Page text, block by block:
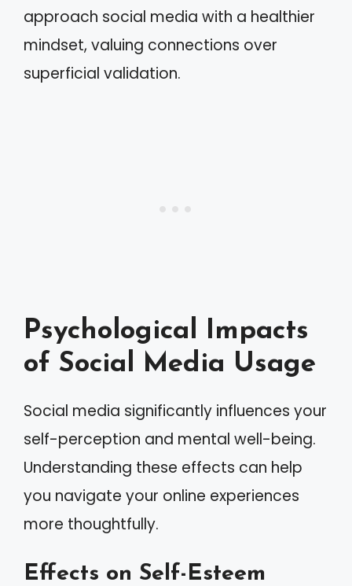
approach social media with a healthier
mindset, valuing connections over
superficial validation.
Psychological Impacts
of Social Media Usage
Social media significantly influences your
self-perception and mental well-being.
Understanding these effects can help
you navigate your online experiences
more thoughtfully.
Effects on Self-Esteem